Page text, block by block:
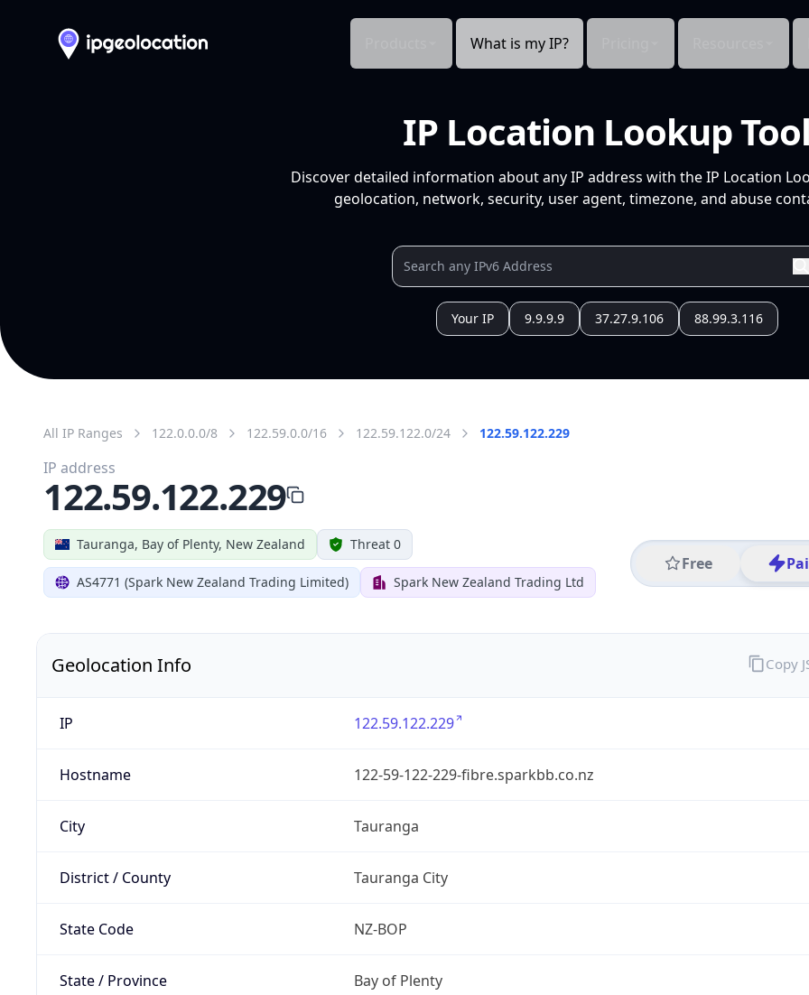
What is my IP?
IP Location Lookup Tool
Discover detailed information about any IP address with the IP Location
geolocation, network, security, user agent, timezone, and abuse
Your IP 9.9.9.9 37.27.9.106 88.99.3.116
All IP Ranges 122.0.0.0/8 122.59.0.0/16 122.59.122.0/24 122.59.122.229
Tauranga, Bay of Plenty, New Zealand Threat 0
AS4771 (Spark New Zealand Trading Limited) Spark New Zealand Trading Ltd
Free
IP address
122.59.122.229
Geolocation Info
IP 122.59.122.229
Hostname 122-59-122-229-fibre.sparkbb.co.nz
City Tauranga
District / County Tauranga City
State Code NZ-BOP
State / Province Bay of Plenty
Copy